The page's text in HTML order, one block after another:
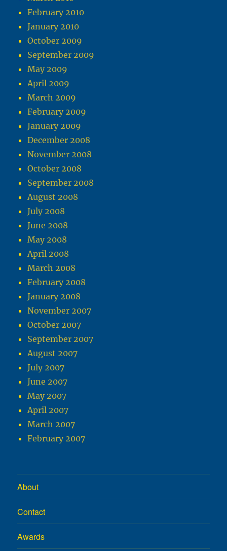
February 2010
January 2010
October 2009
September 2009
May 2009
April 2009
March 2009
February 2009
January 2009
December 2008
November 2008
October 2008
September 2008
August 2008
July 2008
June 2008
May 2008
April 2008
March 2008
February 2008
January 2008
November 2007
October 2007
September 2007
August 2007
July 2007
June 2007
May 2007
April 2007
March 2007
February 2007
About
Contact
Awards